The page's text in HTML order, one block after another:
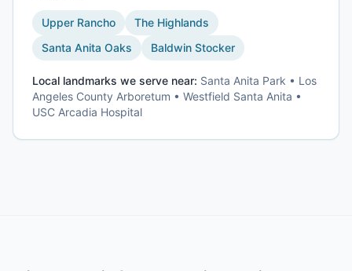
Upper Rancho
The Highlands
Santa Anita Oaks
Baldwin Stocker
Local landmarks we serve near: Santa Anita Park • Los
Angeles County Arboretum • Westfield Santa Anita •
USC Arcadia Hospital